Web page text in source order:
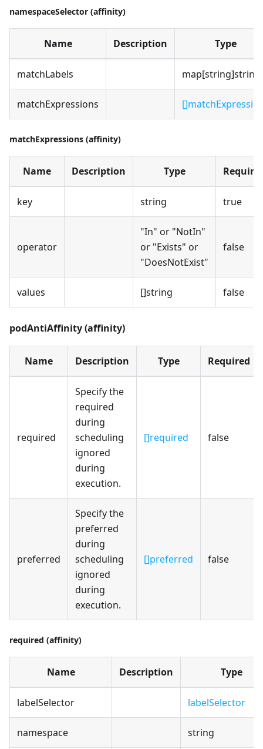
namespaceSelector (affinity)
Name Description Type
matchLabels map[string]string
matchExpressions
matchExpressions (affinity)
Name Description Type
key string true
operator
"In" or "NotIn"
or "Exists" or
"DoesNotExist"
false
values []string false
podAntiAffinity (affinity)
Name Description Type Required
required
Specify the
required
during
scheduling
ignored
during
execution.
[]required false
preferred
Specify the
preferred
during
scheduling
ignored
during
execution.
[]preferred false
required (affinity)
Name Description Type
labelSelector labelSelector
namespace string